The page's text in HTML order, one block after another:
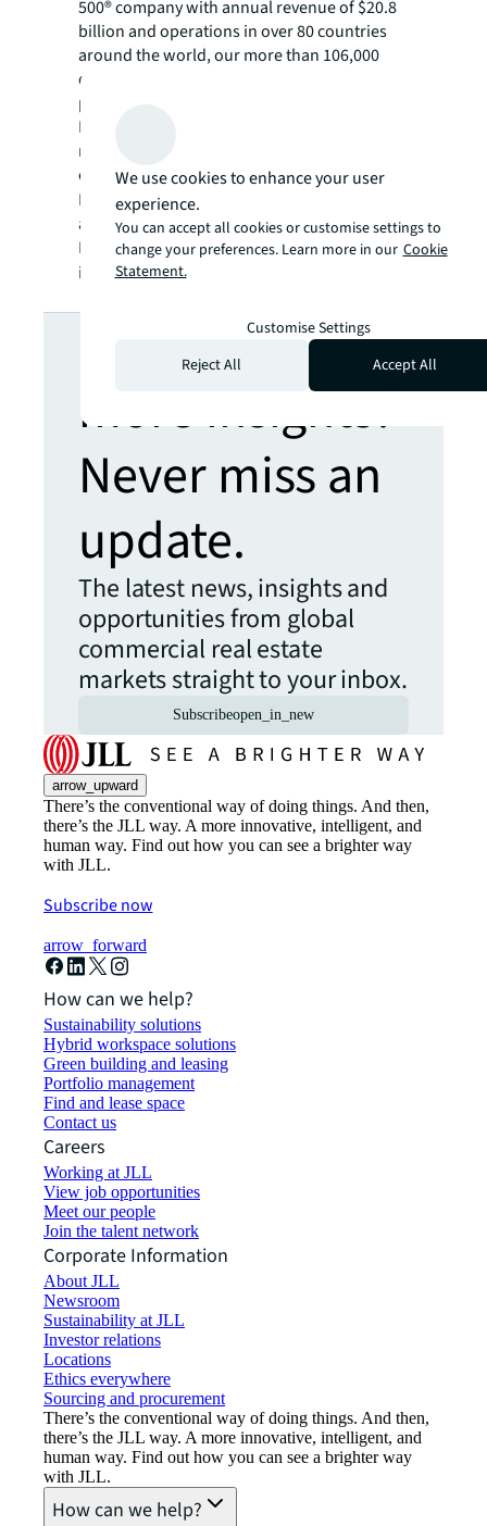
500® company with annual revenue of $20.8
billion and operations in over 80 countries
around the world, our more than 106,000
employees bring the power of a global
platform combined with local expertise.
Driven by our purpose to shape the future of
real estate for a better world, we help our
clients, people and communities SEE A
BRIGHTER WAY
a registered trademark, of Jones Lang
LaSalle Incorporated. For further
information, visit
Looking for
more insights?
Never miss an
update.
The latest news, insights and
opportunities from global
commercial real estate
markets straight to your inbox.
Subscribeopen_in_new
arrow_upward
There’s the conventional way of doing things. And then,
there’s the JLL way. A more innovative, intelligent, and
human way. Find out how you can see a brighter way
with JLL.
Subscribe now
arrow_forward
How can we help?
Sustainability solutions
Hybrid workspace solutions
Green building and leasing
Portfolio management
Find and lease space
Contact us
Careers
Working at JLL
View job opportunities
Meet our people
Join the talent network
Corporate Information
About JLL
Newsroom
Sustainability at JLL
Investor relations
Locations
Ethics everywhere
Sourcing and procurement
There’s the conventional way of doing things. And then,
there’s the JLL way. A more innovative, intelligent, and
human way. Find out how you can see a brighter way
with JLL.
How can we help?
We use cookies to enhance your user
experience.
You can accept all cookies or customise settings to
change your preferences. Learn more in our Cookie
Statement.
Customise Settings
Reject All
Accept All